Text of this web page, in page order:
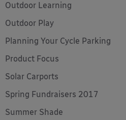
Outdoor Learning
Outdoor Play
Planning Your Cycle Parking
Product Focus
Solar Carports
Spring Fundraisers 2017
Summer Shade